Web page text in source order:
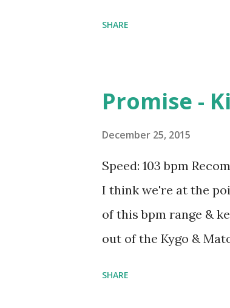
SHARE
Promise -
December 25, 2015
Speed: 103 bpm
I think we're at the
of this bpm range &
out of the Kygo &
SHARE